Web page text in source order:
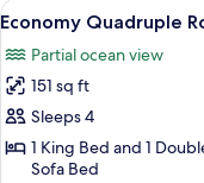
Private
Bathroom
View
all
photos
for
Economy
Quadruple
Room,
13
Economy Quadruple
Partial ocean view
151 sq ft
Sleeps 4
1 King Bed and 1
Sofa Bed